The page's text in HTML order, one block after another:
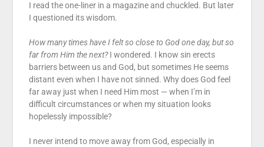
I read the one-liner in a magazine and chuckled. But later
I questioned its wisdom.
How many times have I felt so close to God one day, but so
far from Him the next?I wondered. I know sin erects
barriers between us and God, but sometimes He seems
distant even when I have not sinned. Why does God feel
far away just when I need Him most — when I’m in
difficult circumstances or when my situation looks
hopelessly impossible?
I never intend to move away from God, especially in